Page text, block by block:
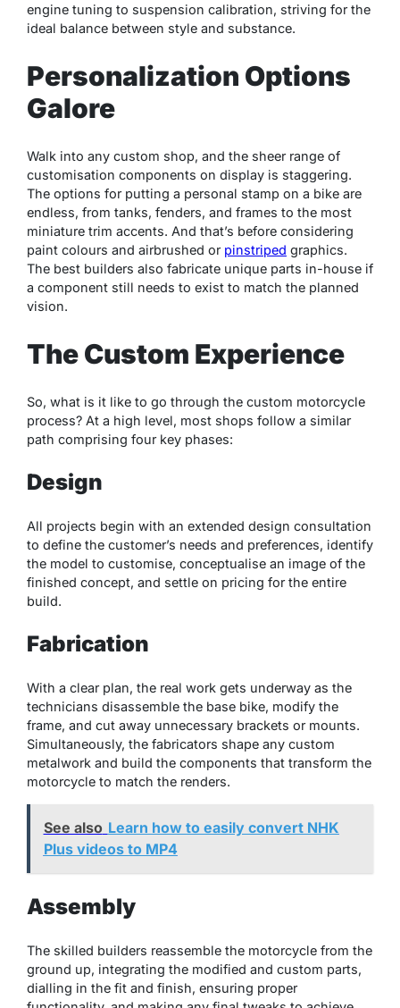
engine tuning to suspension calibration, striving for the
ideal balance between style and substance.
Personalization Options
Galore
Walk into any custom shop, and the sheer range of
customisation components on display is staggering.
The options for putting a personal stamp on a bike are
endless, from tanks, fenders, and frames to the most
miniature trim accents. And that’s before considering
paint colours and airbrushed or pinstriped graphics.
The best builders also fabricate unique parts in-house if
a component still needs to exist to match the planned
vision.
The Custom Experience
So, what is it like to go through the custom motorcycle
process? At a high level, most shops follow a similar
path comprising four key phases:
Design
All projects begin with an extended design consultation
to define the customer’s needs and preferences, identify
the model to customise, conceptualise an image of the
finished concept, and settle on pricing for the entire
build.
Fabrication
With a clear plan, the real work gets underway as the
technicians disassemble the base bike, modify the
frame, and cut away unnecessary brackets or mounts.
Simultaneously, the fabricators shape any custom
metalwork and build the components that transform the
motorcycle to match the renders.
See also Learn how to easily convert NHK
Plus videos to MP4
Assembly
The skilled builders reassemble the motorcycle from the
ground up, integrating the modified and custom parts,
dialling in the fit and finish, ensuring proper